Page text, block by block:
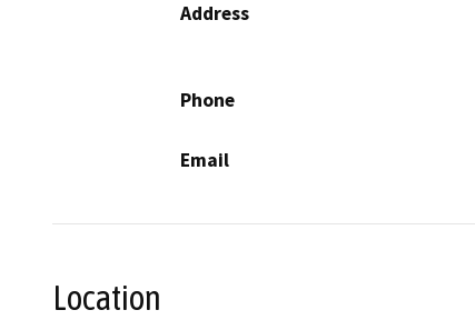
Address
Phone
Email
Location